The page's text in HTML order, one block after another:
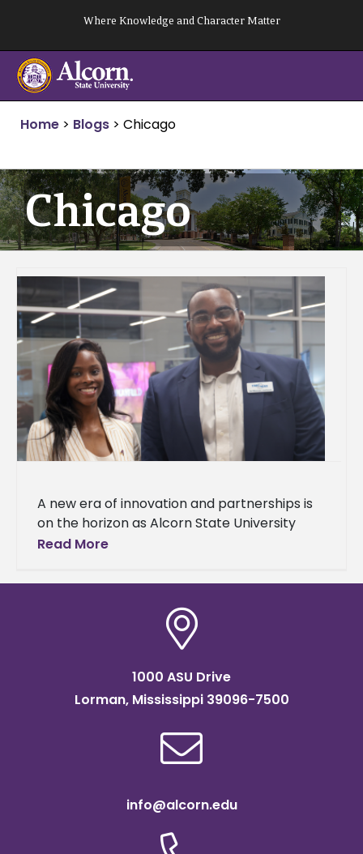
content
Where Knowledge and Character Matter
Home > Blogs > Chicago
Chicago
A new era of innovation and partnerships is
on the horizon as Alcorn State University
celebrated the grand opening of
Read More
1000 ASU Drive
Lorman, Mississippi 39096-7500
info@alcorn.edu